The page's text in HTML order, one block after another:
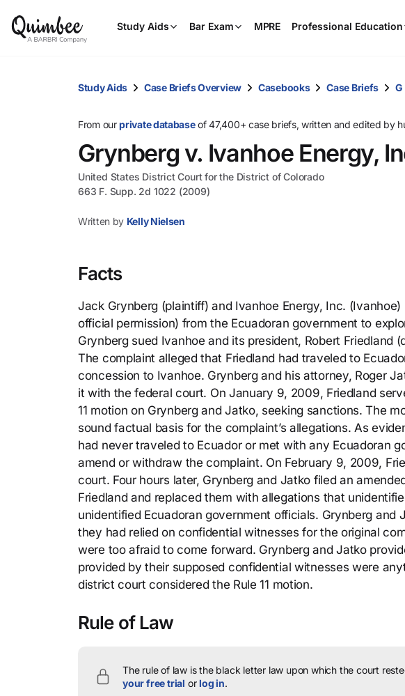
Study Aids Bar Exam MPRE Professional Education
Study Aids Case Briefs Overview Casebooks Case Briefs G
From ourprivate databaseof 47,400+ case briefs, written and edited by
Grynberg v. Ivanhoe Energy,
United States District Court for the District of Colorado
663 F. Supp. 2d 1022 (2009)
Written by Kelly Nielsen
Facts
Jack Grynberg (plaintiff) and Ivanhoe Energy, Inc.
official permission) from the Ecuadoran government to
Grynberg sued Ivanhoe and its president, Robert Friedland
The complaint alleged that Friedland had traveled to
concession to Ivanhoe. Grynberg and his attorney, Roger
it with the federal court. On January 9, 2009, Friedland
11 motion on Grynberg and Jatko, seeking sanctions. The
sound factual basis for the complaint’s allegations. As
had never traveled to Ecuador or met with any Ecuadoran
amend or withdraw the complaint. On February 9, 2009,
court. Four hours later, Grynberg and Jatko filed an
Friedland and replaced them with allegations that
unidentified Ecuadoran government officials. Grynberg and
they had relied on confidential witnesses for the original
were too afraid to come forward. Grynberg and Jatko
provided by their supposed confidential witnesses were
district court considered the Rule 11 motion.
Rule of Law
The rule of law is the black letter law upon which the court
your free trial orlog in.